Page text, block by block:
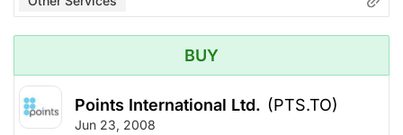
BUY
Points International Ltd. (PTS.TO)
Jun 23, 2008